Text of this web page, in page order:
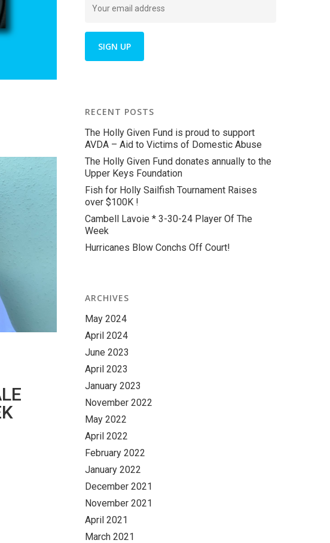
RECENT POSTS
The Holly Given Fund is proud to support
AVDA – Aid to Victims of Domestic Abuse
The Holly Given Fund donates annually to the
Upper Keys Foundation
Fish for Holly Sailfish Tournament Raises
over $100K !
Cambell Lavoie * 3-30-24 Player Of The
Week
Hurricanes Blow Conchs Off Court!
ARCHIVES
May 2024
April 2024
June 2023
April 2023
January 2023
November 2022
May 2022
April 2022
February 2022
January 2022
December 2021
November 2021
April 2021
March 2021